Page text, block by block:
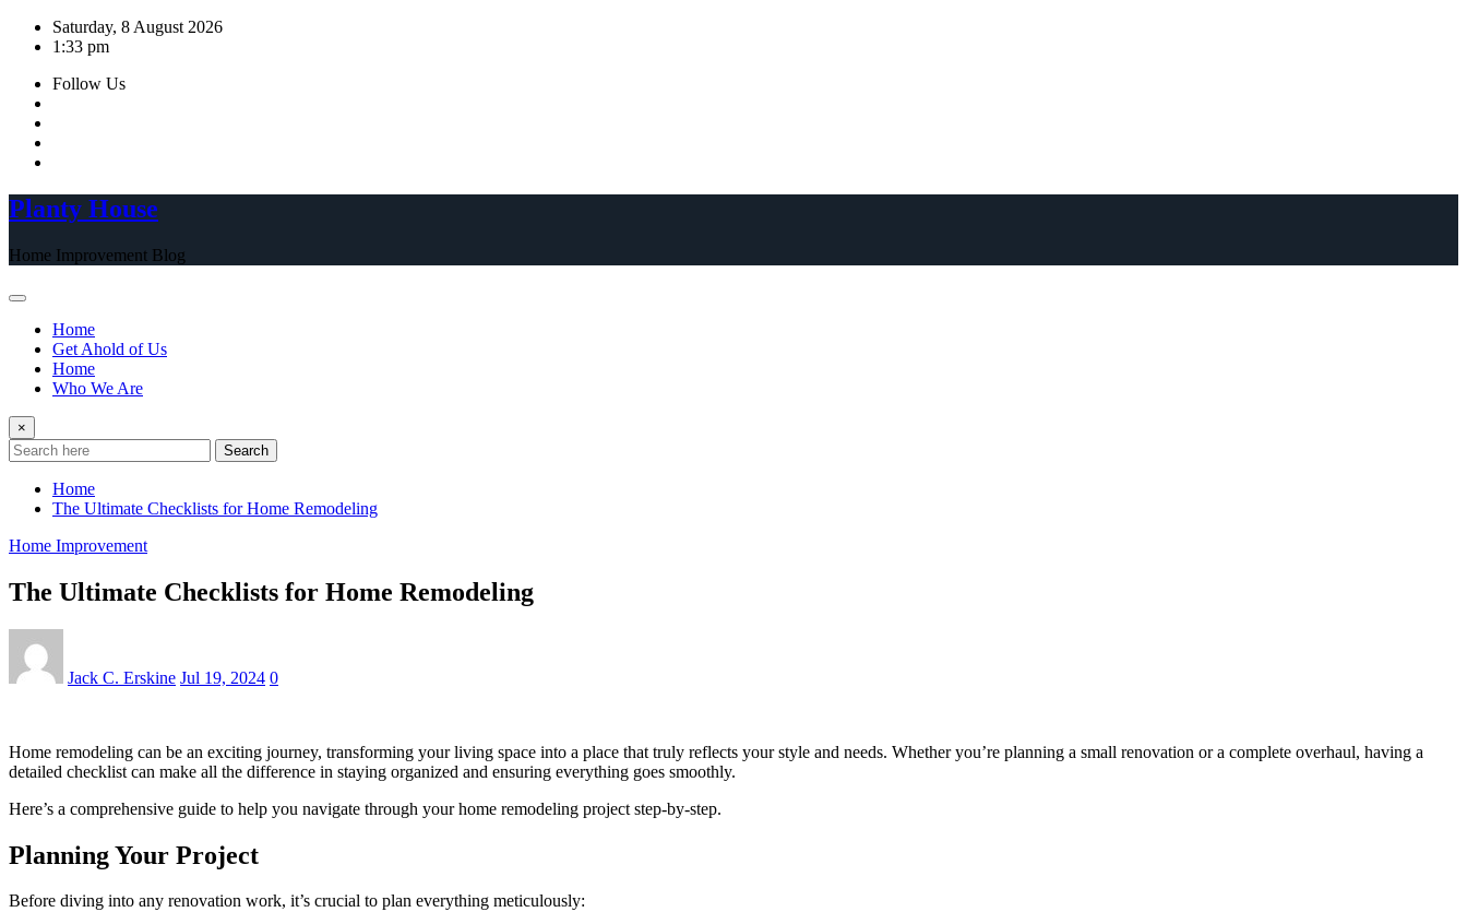
Skip
Saturday, 8 August 2026
1:33 pm
Follow Us
Planty House
Home Improvement Blog
Home
Get Ahold of Us
Home
Who We Are
×
Search
Home
The Ultimate Checklists for Home Remodeling
Home Improvement
The Ultimate Checklists for Home Remodeling
Jack C. Erskine Jul 19, 2024 0
Home remodeling can be an exciting journey, transforming your living space into a place that truly reflects your style and needs. Whether you’re planning a small renovation or a complete overhaul, having a
detailed checklist can make all the difference in staying organized and ensuring everything goes smoothly.
Here’s a comprehensive guide to help you navigate through your home remodeling project step-by-step.
Planning Your Project
Before diving into any renovation work, it’s crucial to plan everything meticulously: